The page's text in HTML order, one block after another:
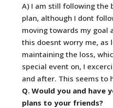
A) I am still following the
plan, although I dont
moving towards my goal
this doesnt worry me, as
maintaining the loss,
special event on, I
and after. This seems to
Q. Would you and have
plans to your friends?